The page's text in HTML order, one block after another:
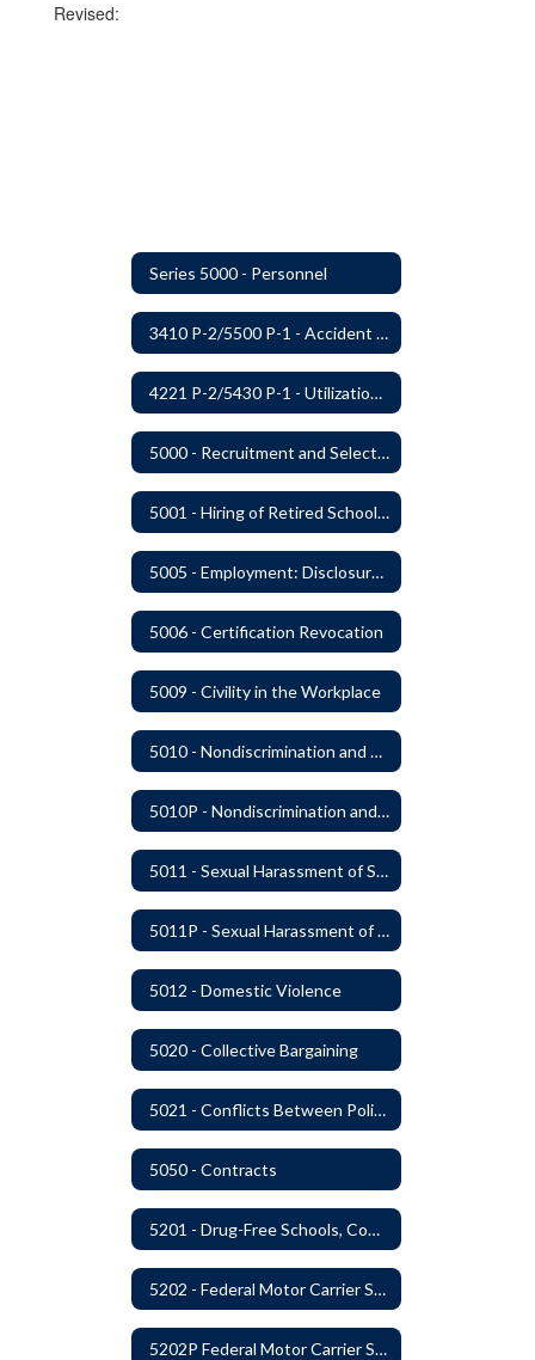
Revised:
Series 5000 - Personnel
3410 P-2/5500 P-1 - Accident Handling, Reporting, and Investigation
4221 P-2/5430 P-1 - Utilization of the Lummi Indian Tribe/Johnson O'Malley Supplementary Attendance Services
5000 - Recruitment and Selection of Staff
5001 - Hiring of Retired School Employees
5005 - Employment: Disclosures, Certification Requirements, Assurances and Approval
5006 - Certification Revocation
5009 - Civility in the Workplace
5010 - Nondiscrimination and Affirmative Action
5010P - Nondiscrimination and Affirmative Action
5011 - Sexual Harassment of Staff Prohibited
5011P - Sexual Harassment of District Staff Prohibited
5012 - Domestic Violence
5020 - Collective Bargaining
5021 - Conflicts Between Policy and Bargaining Agreements
5050 - Contracts
5201 - Drug-Free Schools, Community and Workplace
5202 - Federal Motor Carrier Safety Administration Mandated Drug And Alcohol Testing Program
5202P Federal Motor Carrier Safety Administration